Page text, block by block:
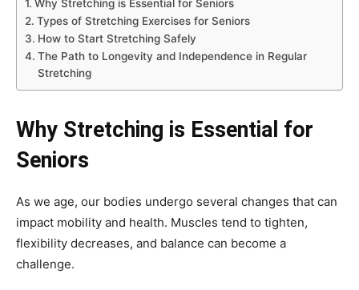
Why Stretching is Essential for Seniors
Types of Stretching Exercises for Seniors
How to Start Stretching Safely
The Path to Longevity and Independence in Regular
Stretching
Why Stretching is Essential for
Seniors
As we age, our bodies undergo several changes that can
impact mobility and health. Muscles tend to tighten,
flexibility decreases, and balance can become a
challenge.